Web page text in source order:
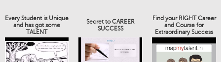
Every Student is Unique
and has got some
TALENT
Secret to CAREER
SUCCESS
Find your RIGHT Career
and Course for
Extraordinary Success